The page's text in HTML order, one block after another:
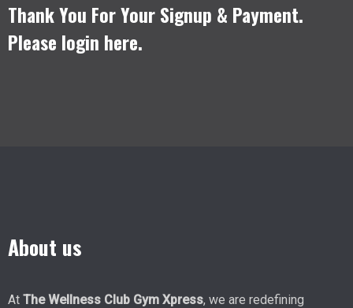
Thank You For Your Signup & Payment.
Please login here.
About us
At The Wellness Club Gym Xpress, we are redefining